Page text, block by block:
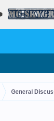
General